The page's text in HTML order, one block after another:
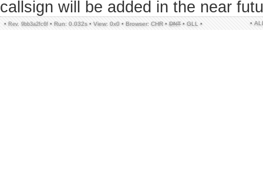
callsign will be added in the near
• Rev. 9bb3a2fc6f • Run: 0.032s • View: 0x0 • Browser: CHR • DNT • GLL • •